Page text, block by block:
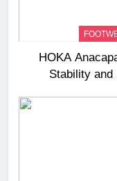
HOKA
Stability and